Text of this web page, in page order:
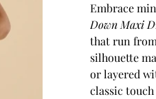
Embrace
Down Maxi
that run
silhouette
or layered
classic